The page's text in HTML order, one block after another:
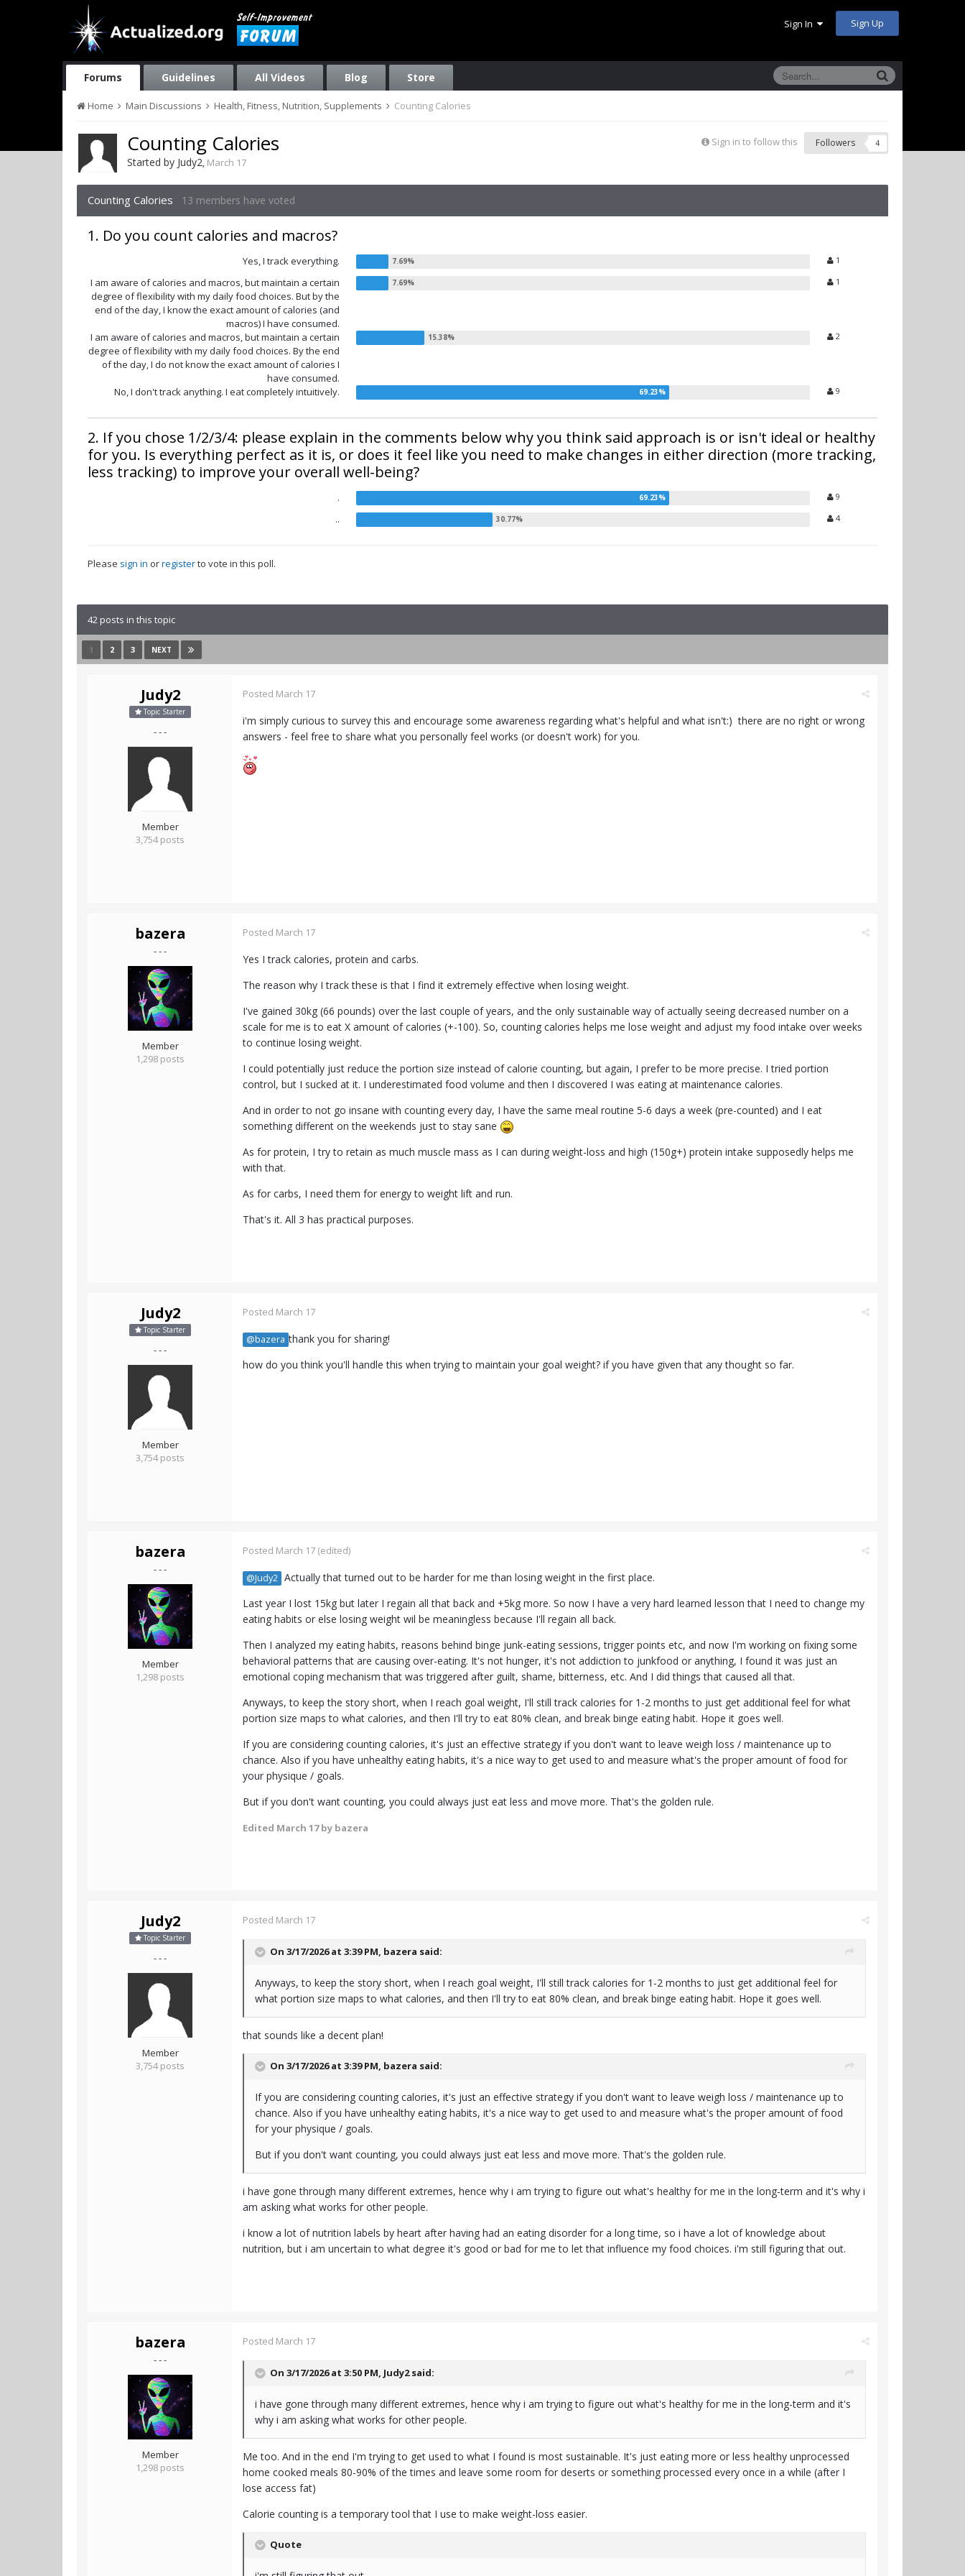
Sign In Sign Up
Forums Guidelines All Videos Blog Store
Home Main Discussions Health, Fitness, Nutrition, Supplements Counting Calories
Sign in to follow this Followers 4
Counting Calories
Started by Judy2, March 17
Counting Calories 13 members have voted
1. Do you count calories and macros?
Yes, I track everything. 1
I am aware of calories and macros, but maintain a certain
degree of flexibility with my daily food choices. But by the
end of the day, I know the exact amount of calories (and
macros) I have consumed.
1
I am aware of calories and macros, but maintain a certain
degree of flexibility with my daily food choices. By the end
of the day, I do not know the exact amount of calories I
have consumed.
2
No, I don't track anything. I eat completely intuitively. 9
2. If you chose 1/2/3/4: please explain in the comments below why you think said approach is or isn't ideal or healthy
for you. Is everything perfect as it is, or does it feel like you need to make changes in either direction (more tracking,
less tracking) to improve your overall well-being?
. 9
.. 4
Please sign in orregisterto vote in this poll.
42 posts in this topic
1 2 3 NEXT
Judy2
Topic Starter
- - -
Member
3,754 posts
Posted March 17
i'm simply curious to survey this and encourage some awareness regarding what's helpful and what isn't:) there are no right or wrong
answers - feel free to share what you personally feel works (or doesn't work) for you.
bazera
- - -
Member
1,298 posts
Posted March 17
Yes I track calories, protein and carbs.
The reason why I track these is that I find it extremely effective when losing weight.
I've gained 30kg (66 pounds) over the last couple of years, and the only sustainable way of actually seeing decreased number on a
scale for me is to eat X amount of calories (+-100). So, counting calories helps me lose weight and adjust my food intake over weeks
to continue losing weight.
I could potentially just reduce the portion size instead of calorie counting, but again, I prefer to be more precise. I tried portion
control, but I sucked at it. I underestimated food volume and then I discovered I was eating at maintenance calories.
And in order to not go insane with counting every day, I have the same meal routine 5-6 days a week (pre-counted) and I eat
something different on the weekends just to stay sane
As for protein, I try to retain as much muscle mass as I can during weight-loss and high (150g+) protein intake supposedly helps me
with that.
As for carbs, I need them for energy to weight lift and run.
That's it. All 3 has practical purposes.
Judy2
Topic Starter
- - -
Member
3,754 posts
Posted March 17
@bazera thank you for sharing!
how do you think you'll handle this when trying to maintain your goal weight? if you have given that any thought so far.
bazera
- - -
Member
1,298 posts
Posted March 17 (edited)
@Judy2 Actually that turned out to be harder for me than losing weight in the first place.
Last year I lost 15kg but later I regain all that back and +5kg more. So now I have a very hard learned lesson that I need to change my
eating habits or else losing weight wil be meaningless because I'll regain all back.
Then I analyzed my eating habits, reasons behind binge junk-eating sessions, trigger points etc, and now I'm working on fixing some
behavioral patterns that are causing over-eating. It's not hunger, it's not addiction to junkfood or anything, I found it was just an
emotional coping mechanism that was triggered after guilt, shame, bitterness, etc. And I did things that caused all that.
Anyways, to keep the story short, when I reach goal weight, I'll still track calories for 1-2 months to just get additional feel for what
portion size maps to what calories, and then I'll try to eat 80% clean, and break binge eating habit. Hope it goes well.
If you are considering counting calories, it's just an effective strategy if you don't want to leave weigh loss / maintenance up to
chance. Also if you have unhealthy eating habits, it's a nice way to get used to and measure what's the proper amount of food for
your physique / goals.
But if you don't want counting, you could always just eat less and move more. That's the golden rule.
Edited March 17by bazera
Judy2
Topic Starter
- - -
Member
3,754 posts
Posted March 17
On 3/17/2026 at 3:39 PM, bazera said:
Anyways, to keep the story short, when I reach goal weight, I'll still track calories for 1-2 months to just get additional feel for
what portion size maps to what calories, and then I'll try to eat 80% clean, and break binge eating habit. Hope it goes well.
that sounds like a decent plan!
On 3/17/2026 at 3:39 PM, bazera said:
If you are considering counting calories, it's just an effective strategy if you don't want to leave weigh loss / maintenance up to
chance. Also if you have unhealthy eating habits, it's a nice way to get used to and measure what's the proper amount of food
for your physique / goals.
But if you don't want counting, you could always just eat less and move more. That's the golden rule.
i have gone through many different extremes, hence why i am trying to figure out what's healthy for me in the long-term and it's why i
am asking what works for other people.
i know a lot of nutrition labels by heart after having had an eating disorder for a long time, so i have a lot of knowledge about
nutrition, but i am uncertain to what degree it's good or bad for me to let that influence my food choices. i'm still figuring that out.
bazera
- - -
Member
1,298 posts
Posted March 17
On 3/17/2026 at 3:50 PM, Judy2said:
i have gone through many different extremes, hence why i am trying to figure out what's healthy for me in the long-term and it's
why i am asking what works for other people.
Me too. And in the end I'm trying to get used to what I found is most sustainable. It's just eating more or less healthy unprocessed
home cooked meals 80-90% of the times and leave some room for deserts or something processed every once in a while (after I
lose access fat)
Calorie counting is a temporary tool that I use to make weight-loss easier.
Quote